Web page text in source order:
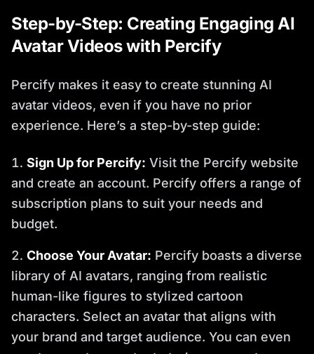
Step-by-Step: Creating Engaging AI
Avatar Videos with Percify
Percify makes it easy to create stunning AI
avatar videos, even if you have no prior
experience. Here’s a step-by-step guide:
Sign Up for Percify: Visit the Percify website
and create an account. Percify offers a range of
subscription plans to suit your needs and
budget.
Choose Your Avatar: Percify boasts a diverse
library of AI avatars, ranging from realistic
human-like figures to stylized cartoon
characters. Select an avatar that aligns with
your brand and target audience. You can even